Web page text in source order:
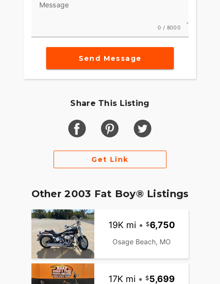
Message
0 / 8000
Send Message
Share This Listing
Get Link
Other 2003 Fat Boy® Listings
19K mi • 6,750
Osage Beach, MO
17K mi • 5,699